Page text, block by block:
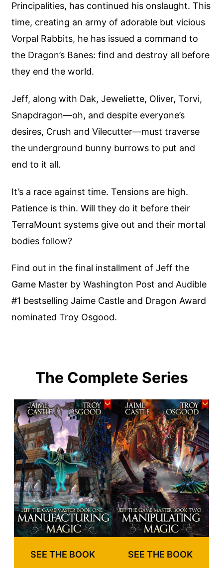
Principalities, has continued his onslaught. This
time, creating an army of adorable but vicious
Vorpal Rabbits, he has issued a command to
the Dragon’s Banes: find and destroy all before
they end the world.
Jeff, along with Dak, Jeweliette, Oliver, Torvi,
Snapdragon—oh, and despite everyone’s
desires, Crush and Vilecutter—must traverse
the underground bunny burrows to put and
end to it all.
It’s a race against time. Tensions are high.
Patience is thin. Will they do it before their
TerraMount systems give out and their mortal
bodies follow?
Find out in the final installment of Jeff the
Game Master by Washington Post and Audible
#1 bestselling Jaime Castle and Dragon Award
nominated Troy Osgood.
The Complete Series
SEE THE BOOK SEE THE BOOK